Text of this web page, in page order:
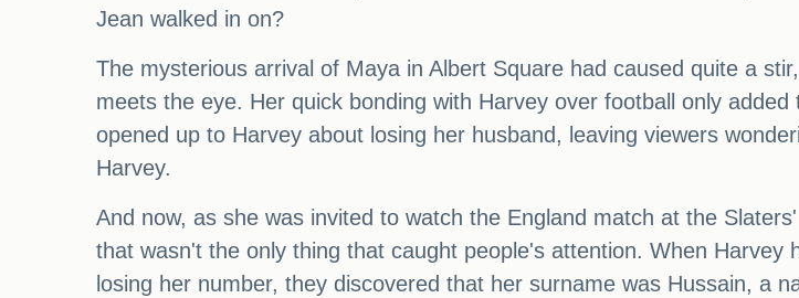
Jean walked in on?
The mysterious arrival of Maya in Albert Square had caused quite a
meets the eye. Her quick bonding with Harvey over football only
opened up to Harvey about losing her husband, leaving viewers
Harvey.
And now, as she was invited to watch the England match at the
that wasn't the only thing that caught people's attention. When
losing her number, they discovered that her surname was Hussain, a